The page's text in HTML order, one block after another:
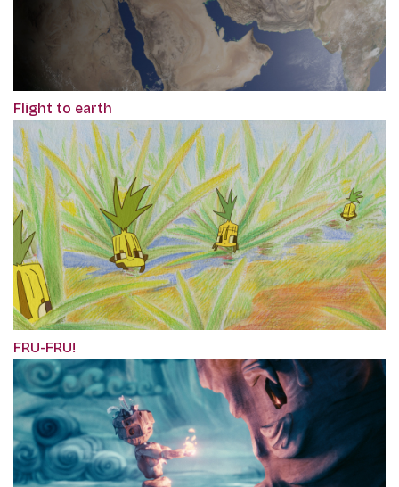
Flight to earth
FRU-FRU!